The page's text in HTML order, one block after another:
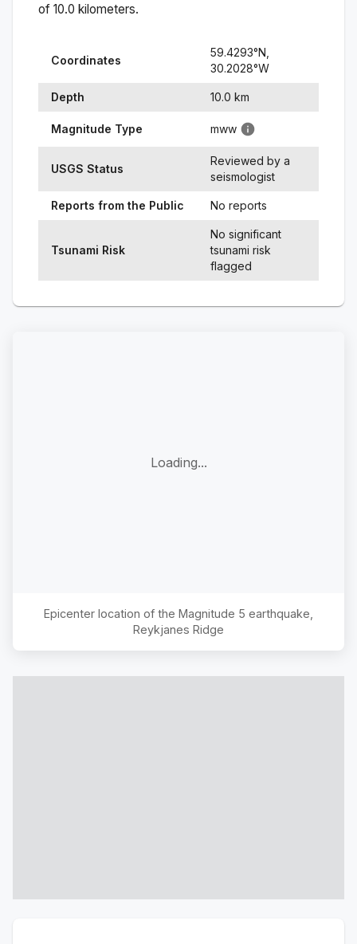
of 10.0 kilometers.
Coordinates
59.4293°N,
30.2028°W
Depth 10.0 km
Magnitude Type mww
USGS Status
Reviewed by a
seismologist
Reports from the Public No reports
Tsunami Risk
No significant
tsunami risk
flagged
Loading...
Epicenter location of the Magnitude 5 earthquake,
Reykjanes Ridge